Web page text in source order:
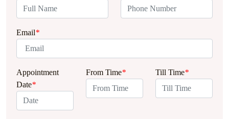
Email*
Appointment
Date*
From Time* Till Time*